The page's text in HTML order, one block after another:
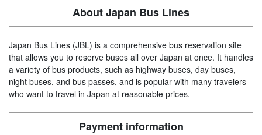
About Japan Bus Lines
Japan Bus Lines (JBL) is a comprehensive bus reservation site
that allows you to reserve buses all over Japan at once. It handles
a variety of bus products, such as highway buses, day buses,
night buses, and bus passes, and is popular with many travelers
who want to travel in Japan at reasonable prices.
Payment information